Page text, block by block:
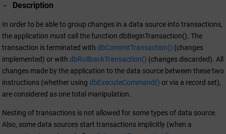
Description
In order to be able to group changes in a data source into transactions,
the application must call the function dbBeginTransaction(). The
transaction is terminated with dbCommitTransaction() (changes
implemented) or with dbRollbackTransaction() (changes discarded). All
changes made by the application to the data source between these two
instructions (whether using dbExecuteCommand() or via a record set),
are considered as one total manipulation.
Nesting of transactions is not allowed for some types of data source.
Also, some data sources start transactions implicitly (when a